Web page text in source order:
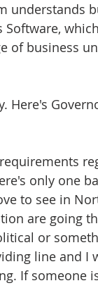
understands
of business
Here's
only one
to see in
are going
or
line and I
If someone